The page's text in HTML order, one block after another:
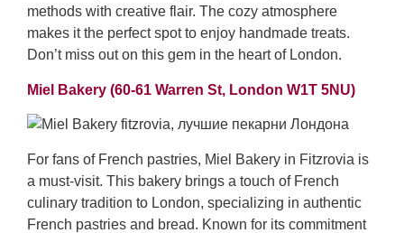
methods with creative flair. The cozy atmosphere
makes it the perfect spot to enjoy handmade treats.
Don’t miss out on this gem in the heart of London.
Miel Bakery (60-61 Warren St, London W1T 5NU)
For fans of French pastries, Miel Bakery in Fitzrovia is
a must-visit. This bakery brings a touch of French
culinary tradition to London, specializing in authentic
French pastries and bread. Known for its commitment